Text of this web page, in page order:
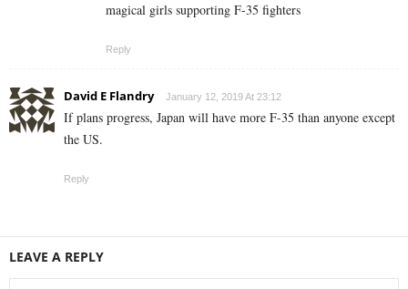
magical girls supporting F-35 fighters
Reply
David E Flandry January 12, 2019 At 23:12
If plans progress, Japan will have more F-35 than anyone except
the US.
Reply
LEAVE A REPLY